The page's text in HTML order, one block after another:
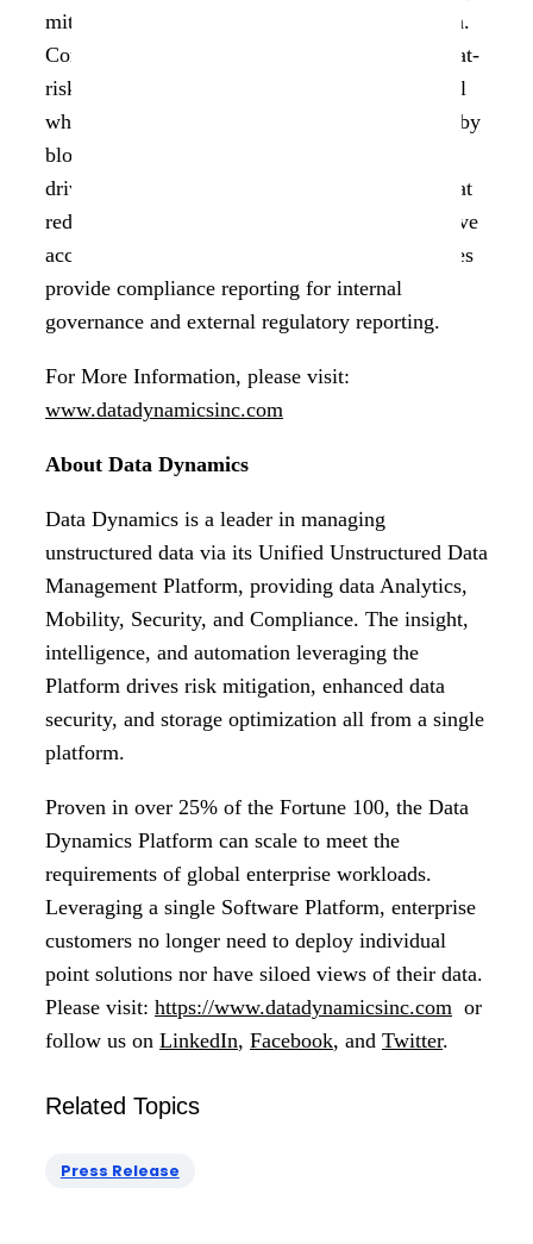
mitigate risk and drive data security remediation.
ControlX 1.1 provides the ability to quarantine at-
risk datasets, intelligently re-permission files, all
while creating an immutable audit log powered by
blockchain technology. ControlX is fully API
driven and can be integrated into a workflow that
reduces rogue data exposure and ensures effective
access management. Audit logs on classified files
provide compliance reporting for internal
governance and external regulatory reporting.
For More Information, please visit:
www.datadynamicsinc.com
About Data Dynamics
Data Dynamics is a leader in managing
unstructured data via its Unified Unstructured Data
Management Platform, providing data Analytics,
Mobility, Security, and Compliance. The insight,
intelligence, and automation leveraging the
Platform drives risk mitigation, enhanced data
security, and storage optimization all from a single
platform.
Proven in over 25% of the Fortune 100, the Data
Dynamics Platform can scale to meet the
requirements of global enterprise workloads.
Leveraging a single Software Platform, enterprise
customers no longer need to deploy individual
point solutions nor have siloed views of their data.
Please visit: https://www.datadynamicsinc.com or
follow us on LinkedIn, Facebook, and Twitter.
Related Topics
Press Release